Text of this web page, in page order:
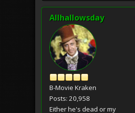
Allhallowsday
B-Movie Kraken
Posts: 20,958
Either he's dead or my